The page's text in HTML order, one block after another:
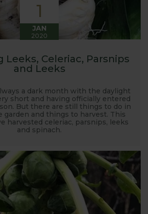
1
JAN
2020
Leeks, Celeriac, Parsnips
and Leeks
a dark month with the daylight
short and having officially entered
But there are still things to do in
garden and things to harvest. This
harvested celeriac, parsnips, leeks
and spinach.